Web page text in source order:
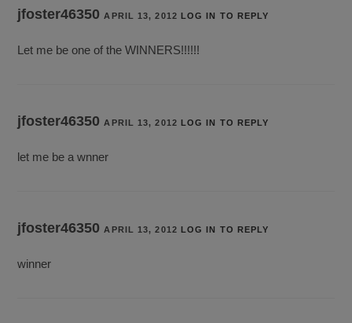
jfoster46350APRIL 13, 2012 LOG IN TO REPLY
Let me be one of the WINNERS!!!!!!
jfoster46350APRIL 13, 2012 LOG IN TO REPLY
let me be a wnner
jfoster46350APRIL 13, 2012 LOG IN TO REPLY
winner